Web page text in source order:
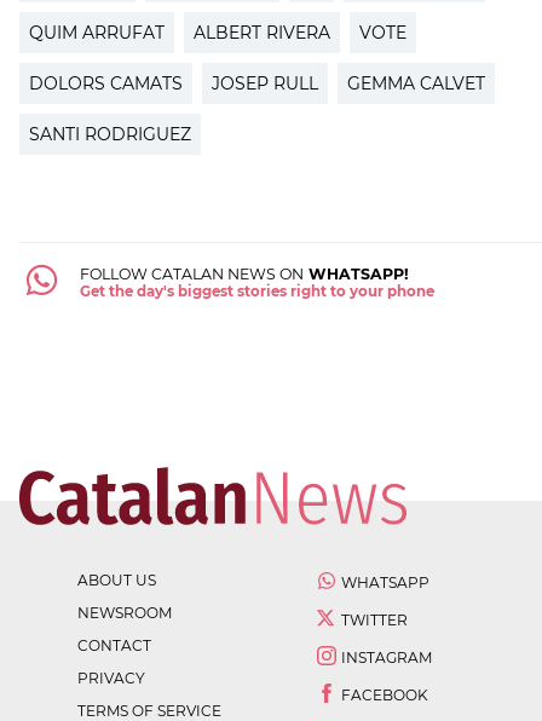
QUIM ARRUFAT ALBERT RIVERA VOTE
DOLORS CAMATS JOSEP RULL GEMMA CALVET
SANTI RODRIGUEZ
FOLLOW CATALAN NEWS ON WHATSAPP!
Get the day's biggest stories right to your phone
ABOUT US
NEWSROOM
CONTACT
PRIVACY
TERMS OF SERVICE
WHATSAPP
TWITTER
INSTAGRAM
FACEBOOK